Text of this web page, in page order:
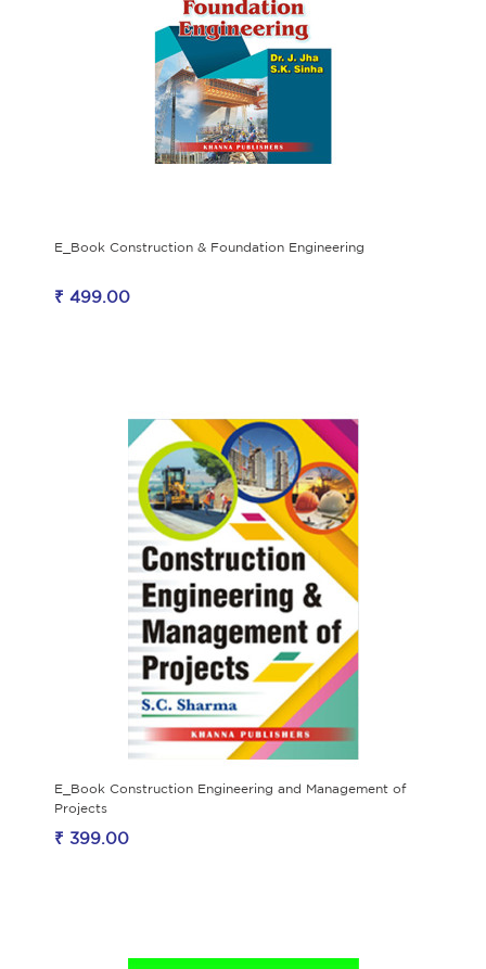
E_Book Construction & Foundation Engineering
₹ 499.00
E_Book Construction Engineering and Management of
Projects
₹ 399.00